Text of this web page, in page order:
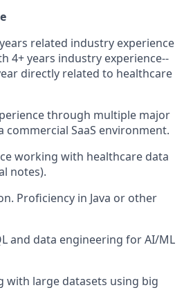
related industry experience
4+ years industry experience--
directly related to healthcare
through multiple major
commercial SaaS environment.
working with healthcare data
notes).
Proficiency in Java or other
and data engineering for AI/ML
with large datasets using big